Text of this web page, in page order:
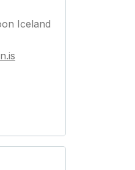
Iceland